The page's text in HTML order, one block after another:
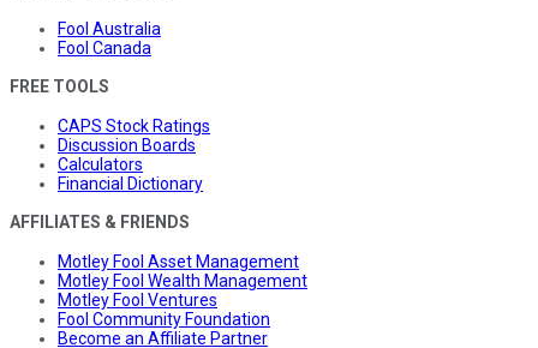
Fool Australia
Fool Canada
FREE TOOLS
CAPS Stock Ratings
Discussion Boards
Calculators
Financial Dictionary
AFFILIATES & FRIENDS
Motley Fool Asset Management
Motley Fool Wealth Management
Motley Fool Ventures
Fool Community Foundation
Become an Affiliate Partner